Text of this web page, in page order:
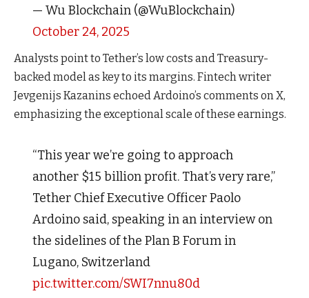
— Wu Blockchain (@WuBlockchain)
October 24, 2025
Analysts point to Tether’s low costs and Treasury-
backed model as key to its margins. Fintech writer
Jevgenijs Kazanins echoed Ardoino’s comments on X,
emphasizing the exceptional scale of these earnings.
“This year we’re going to approach
another $15 billion profit. That’s very rare,”
Tether Chief Executive Officer Paolo
Ardoino said, speaking in an interview on
the sidelines of the Plan B Forum in
Lugano, Switzerland
pic.twitter.com/SWI7nnu80d